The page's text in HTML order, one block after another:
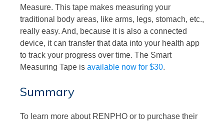
Measure. This tape makes measuring your
traditional body areas, like arms, legs, stomach, etc.,
really easy. And, because it is also a connected
device, it can transfer that data into your health app
to track your progress over time. The Smart
Measuring Tape is available now for $30.
Summary
To learn more about RENPHO or to purchase their